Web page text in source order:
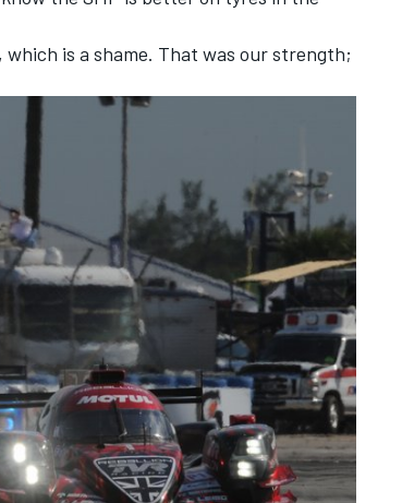
is a shame. That was our strength;